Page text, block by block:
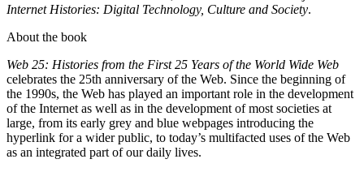
Internet Histories: Digital Technology, Culture and Society.
About the book
Web 25: Histories from the First 25 Years of the World Wide Web
celebrates the 25th anniversary of the Web. Since the beginning of
the 1990s, the Web has played an important role in the development
of the Internet as well as in the development of most societies at
large, from its early grey and blue webpages introducing the
hyperlink for a wider public, to today’s multifacted uses of the Web
as an integrated part of our daily lives.